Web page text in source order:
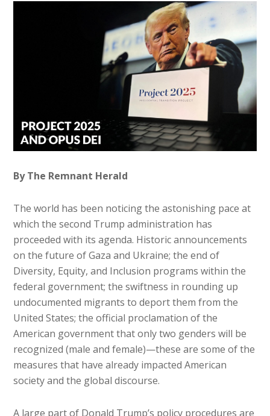
By The Remnant Herald
The world has been noticing the astonishing pace at
which the second Trump administration has
proceeded with its agenda. Historic announcements
on the future of Gaza and Ukraine; the end of
Diversity, Equity, and Inclusion programs within the
federal government; the swiftness in rounding up
undocumented migrants to deport them from the
United States; the official proclamation of the
American government that only two genders will be
recognized (male and female)—these are some of the
measures that have already impacted American
society and the global discourse.
A large part of Donald Trump’s policy procedures are